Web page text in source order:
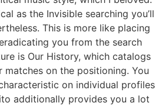
as the Invisible searching you’ll
This is more like placing
you from the search
is Our History, which catalogs
on the positioning. You
on individual profiles
additionally provides you a lot